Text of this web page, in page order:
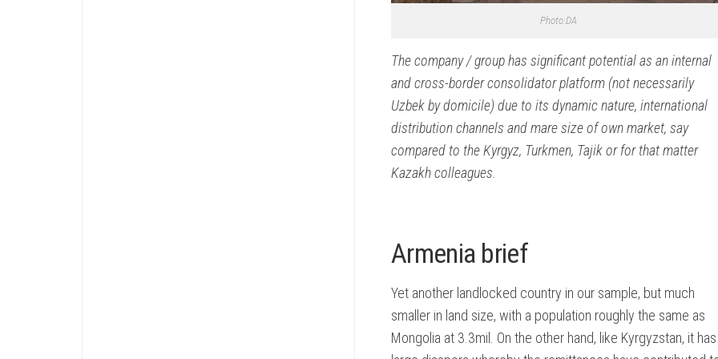
Photo:DA
The company / group has significant potential as an internal
and cross-border consolidator platform (not necessarily
Uzbek by domicile) due to its dynamic nature, international
distribution channels and mare size of own market, say
compared to the Kyrgyz, Turkmen, Tajik or for that matter
Kazakh colleagues.
Armenia brief
Yet another landlocked country in our sample, but much
smaller in land size, with a population roughly the same as
Mongolia at 3.3mil. On the other hand, like Kyrgyzstan, it